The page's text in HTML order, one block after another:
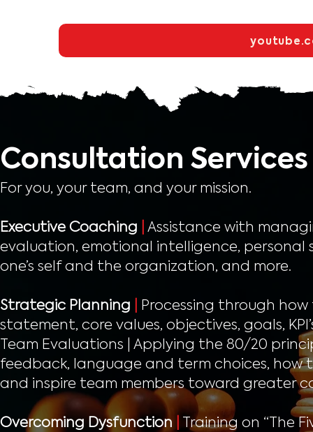
Consultation Services
For you, your team, and your mission.
Executive Coaching Assistance with
evaluation, emotional intelligence, personal
one’s self and the organization, and more.
Strategic Planning
Processing through
statement, core values, objectives, goals,
Team Evaluations | Applying the 80/20
feedback, language and term choices,
and inspire team members toward greater
Overcoming Dysfunction
Training on “The